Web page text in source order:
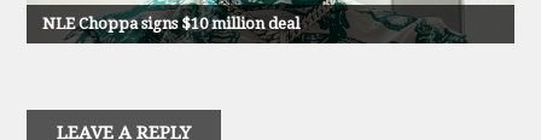
NLE Choppa signs $10 million deal
LEAVE A REPLY